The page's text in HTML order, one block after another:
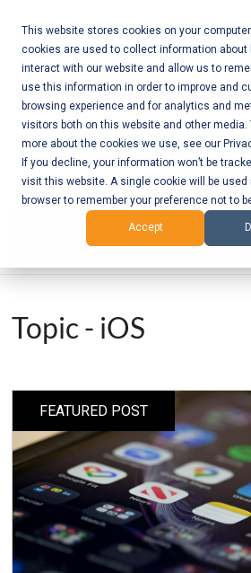
This website stores cookies on your
cookies are used to collect information about
interact with our website and allow us to
use this information in order to improve and
browsing experience and for analytics and
visitors both on this website and other media.
more about the cookies we use, see our
If you decline, your information won’t be
visit this website. A single cookie will be used
browser to remember your preference not to
Accept
content
Call Us:+1-604-304-
Mobile App
Development
and Web
– Vancouver
Topic - iOS
FEATURED POST